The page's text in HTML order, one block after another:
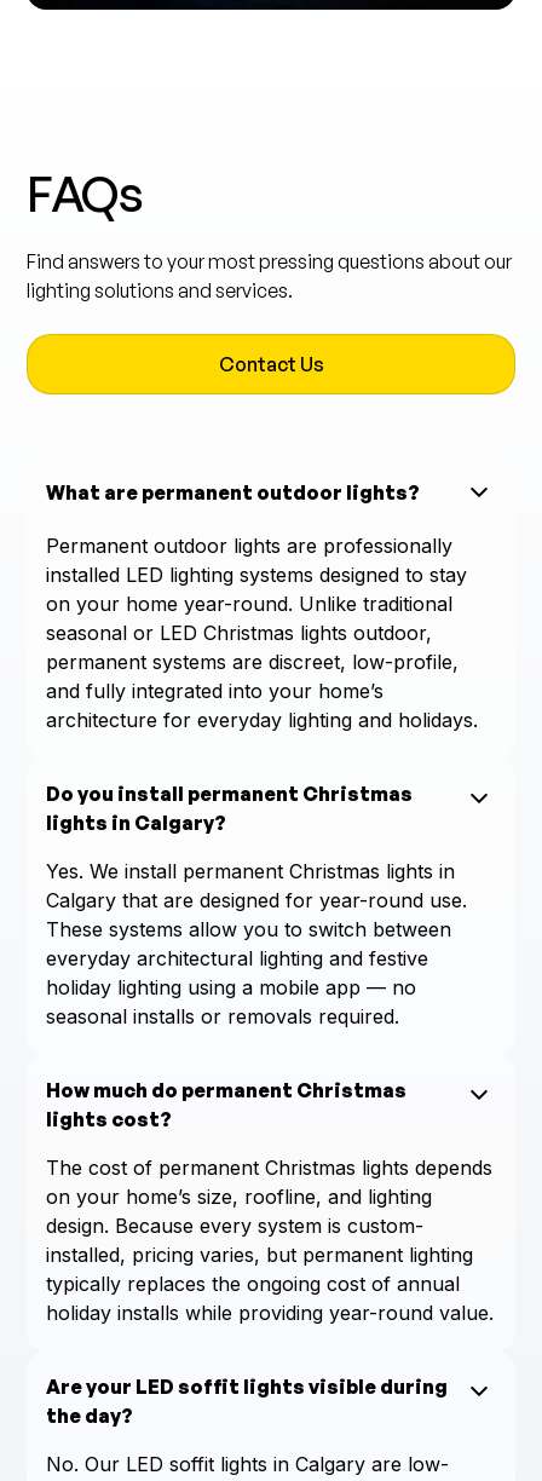
FAQs
Find answers to your most pressing questions about our
lighting solutions and services.
Contact Us
What are permanent outdoor lights?
Permanent outdoor lights are professionally
installed LED lighting systems designed to stay
on your home year-round. Unlike traditional
seasonal or LED Christmas lights outdoor,
permanent systems are discreet, low-profile,
and fully integrated into your home’s
architecture for everyday lighting and holidays.
Do you install permanent Christmas
lights in Calgary?
Yes. We install permanent Christmas lights in
Calgary that are designed for year-round use.
These systems allow you to switch between
everyday architectural lighting and festive
holiday lighting using a mobile app — no
seasonal installs or removals required.
How much do permanent Christmas
lights cost?
The cost of permanent Christmas lights depends
on your home’s size, roofline, and lighting
design. Because every system is custom-
installed, pricing varies, but permanent lighting
typically replaces the ongoing cost of annual
holiday installs while providing year-round value.
Are your LED soffit lights visible during
the day?
No. Our LED soffit lights in Calgary are low-